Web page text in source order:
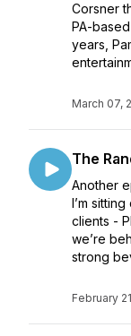
Corsner
PA-
years,
March 07,
The
Another
I’m
clients -
we’re
strong
February